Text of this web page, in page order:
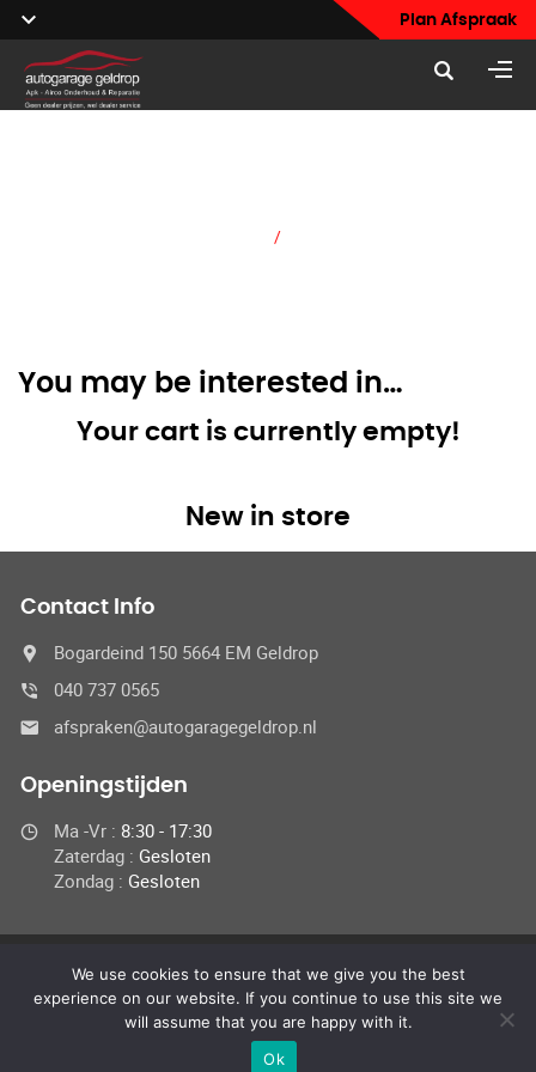
Plan Afspraak
/
You may be interested in…
Your cart is currently empty!
New in store
Contact Info
Bogardeind 150 5664 EM Geldrop
040 737 0565
afspraken@autogaragegeldrop.nl
Openingstijden
Ma -Vr : 8:30 - 17:30
Zaterdag : Gesloten
Zondag : Gesloten
© 2024 Autogaragegeldrop.nl,
Alle rechten ondervoorbehoud
We use cookies to ensure that we give you the best
experience on our website. If you continue to use this site we
will assume that you are happy with it.
Ok